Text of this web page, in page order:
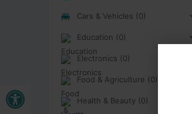
Buka bar alat
Cars & Vehicles (0)
Education (0)
Electronics (0)
Food & Agriculture (0)
Health & Beauty (0)